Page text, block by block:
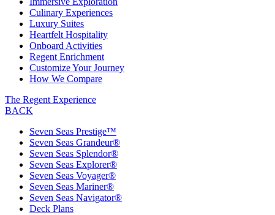
Culinary Experiences
Luxury Suites
Heartfelt Hospitality
Onboard Activities
Regent Enrichment
Customize Your Journey
How We Compare
The Regent Experience
BACK
Seven Seas Prestige™
Seven Seas Grandeur®
Seven Seas Splendor®
Seven Seas Explorer®
Seven Seas Voyager®
Seven Seas Mariner®
Seven Seas Navigator®
Deck Plans